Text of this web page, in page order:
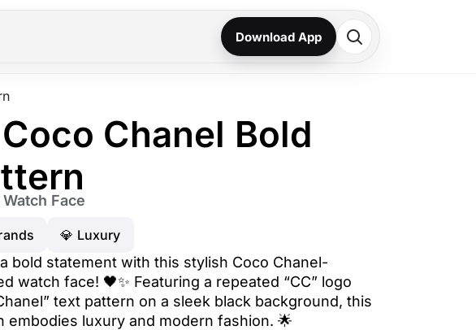
Download App
Chanel Bold
Face
💎 Luxury
bold statement with this stylish Coco Chanel-
watch face! 🖤✨ Featuring a repeated “CC” logo
text pattern on a sleek black background, this
embodies luxury and modern fashion. 🌟